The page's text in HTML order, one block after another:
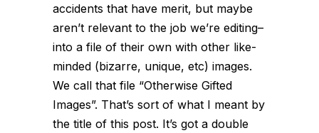
accidents that have merit, but maybe
aren’t relevant to the job we’re editing–
into a file of their own with other like-
minded (bizarre, unique, etc) images.
We call that file “Otherwise Gifted
Images”. That’s sort of what I meant by
the title of this post. It’s got a double